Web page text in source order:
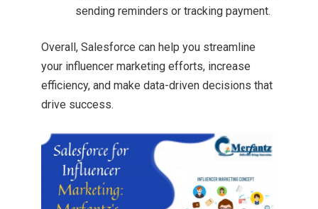
sending reminders or tracking payment.
Overall, Salesforce can help you streamline
your influencer marketing efforts, increase
efficiency, and make data-driven decisions that
drive success.